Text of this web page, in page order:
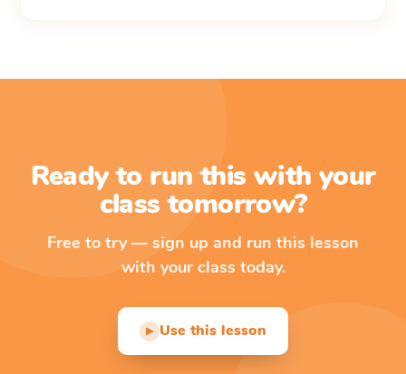
Ready to run this with your
class tomorrow?
Free to try — sign up and run this lesson
with your class today.
▶ Use this lesson